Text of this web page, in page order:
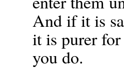
And if it is
it is purer
you do.